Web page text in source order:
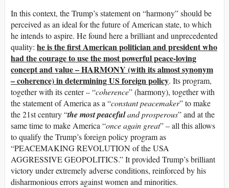
In this context, the Trump’s statement on “harmony” should be
perceived as an ideal for the future of American state, to which
he intends to aspire. He found here a brilliant and unprecedented
quality: he is the first American politician and president who
had the courage to use the most powerful peace-loving
concept and value – HARMONY (with its almost synonym
– coherence) in determining US foreign policy. Its program,
together with its center – “coherence” (harmony), together with
the statement of America as a “constant peacemaker” to make
the 21st century “the most peacefuland prosperous” and at the
same time to make America “once again great” – all this allows
to qualify the Trump’s foreign policy program as
“PEACEMAKING REVOLUTION of the USA
AGGRESSIVE GEOPOLITICS.” It provided Trump’s brilliant
victory under extremely adverse conditions, reinforced by his
disharmonious errors against women and minorities.